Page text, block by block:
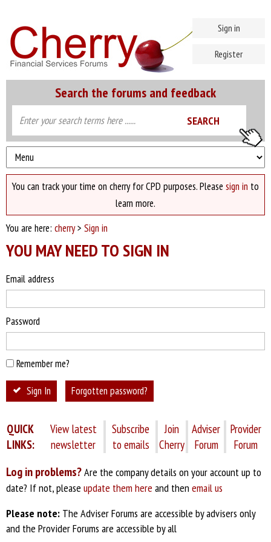
Search the forums and feedback
Sign in
Register
You can track your time on cherry for CPD purposes. Please sign in to
learn more.
You are here: cherry> Sign in
YOU MAY NEED TO SIGN IN
Email address
Password
Remember me?
Sign In Forgotten password?
QUICK
LINKS:
View latest
newsletter
Subscribe
to emails
Join
Cherry
Adviser
Forum
Provider
Forum
Log in problems?Are the company details on your account up to
date? If not, please update them here and then email us
Please note: The Adviser Forums are accessible by advisers only
and the Provider Forums are accessible by all